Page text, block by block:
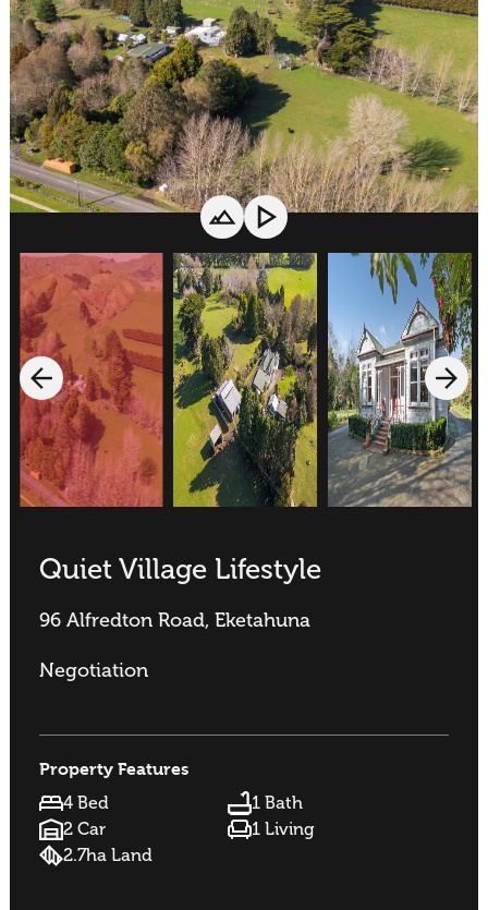
Quiet Village Lifestyle
96 Alfredton Road, Eketahuna
Negotiation
Property Features
4 Bed
1 Bath
2 Car
1 Living
2.7ha Land